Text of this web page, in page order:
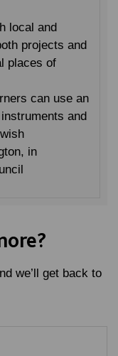
local and
projects and
places of
can use an
and
in
we’ll get back to